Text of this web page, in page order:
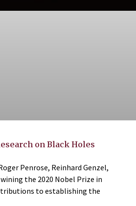
on Black Holes
Penrose, Reinhard Genzel,
the 2020 Nobel Prize in
to establishing the